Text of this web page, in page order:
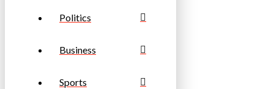
Politics
Business
Sports